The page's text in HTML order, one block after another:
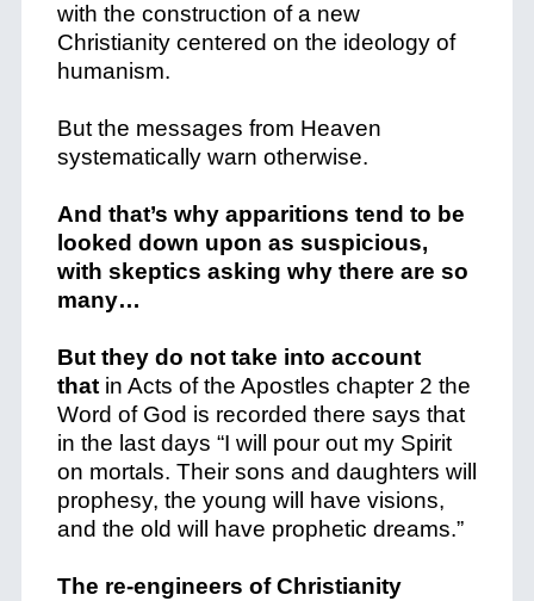
with the construction of a new
Christianity centered on the ideology of
humanism.
But the messages from Heaven
systematically warn otherwise.
And that’s why apparitions tend to be
looked down upon as suspicious,
with skeptics asking why there are so
many…
But they do not take into account
that in Acts of the Apostles chapter 2 the
Word of God is recorded there says that
in the last days “I will pour out my Spirit
on mortals. Their sons and daughters will
prophesy, the young will have visions,
and the old will have prophetic dreams.”
The re-engineers of Christianity